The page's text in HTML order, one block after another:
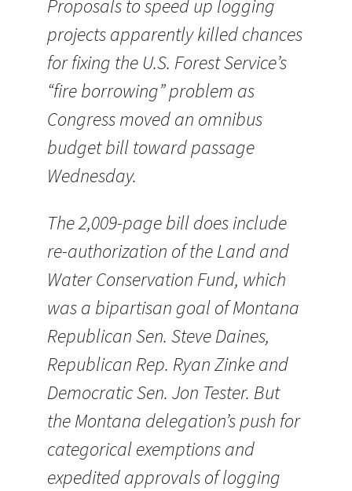
Proposals to speed up logging
projects apparently killed chances
for fixing the U.S. Forest Service’s
“fire borrowing” problem as
Congress moved an omnibus
budget bill toward passage
Wednesday.
The 2,009-page bill does include
re-authorization of the Land and
Water Conservation Fund, which
was a bipartisan goal of Montana
Republican Sen. Steve Daines,
Republican Rep. Ryan Zinke and
Democratic Sen. Jon Tester. But
the Montana delegation’s push for
categorical exemptions and
expedited approvals of logging